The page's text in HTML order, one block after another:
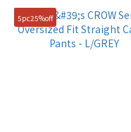
5pc25%off